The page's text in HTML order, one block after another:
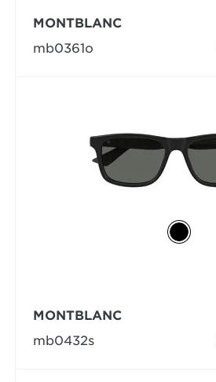
MONTBLANC
mb0361o
MONTBLANC
mb0432s